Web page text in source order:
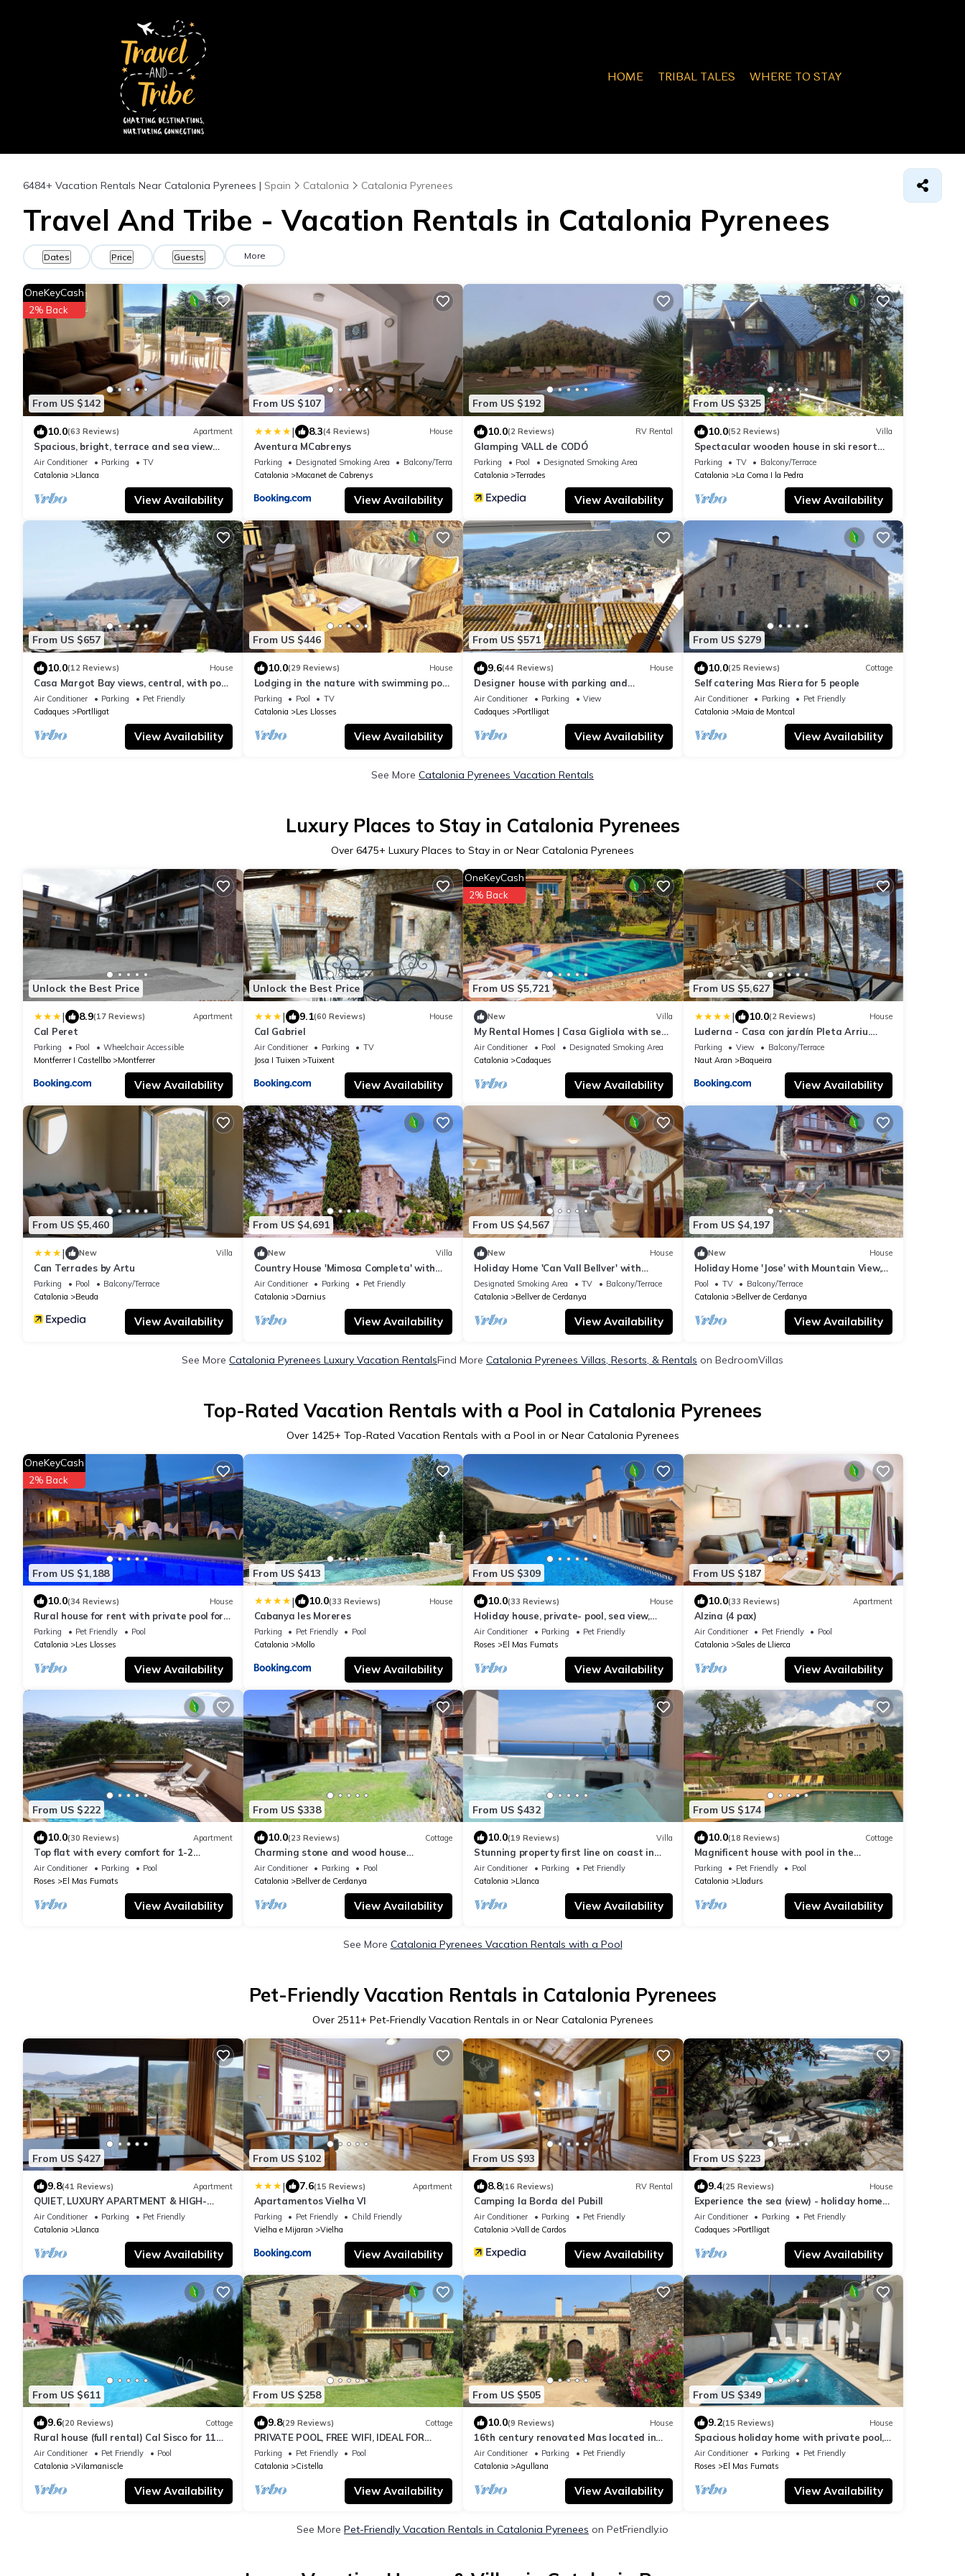
HOME TRIBAL TALES WHERE TO STAY
6484+ Vacation Rentals Near Catalonia Pyrenees | Spain Catalonia Catalonia Pyrenees
Travel And Tribe - Vacation Rentals in Catalonia Pyrenees
Dates Price Guests More
From US $142
OneKeyCash
2% Back
10.0(63 Reviews) Apartment
Spacious, bright, terrace and sea view
garden, near beaches and harbor, air
conditioning/wf
Air Conditioner Parking
TV
Catalonia
Llanca
View Availability
From US $107
| 8.3(4 Reviews) House
Aventura MCabrenys
Parking Designated Smoking Area
Balcony/Terrace
Catalonia
Macanet de Cabrenys
View Availability
From US $192
10.0(2 Reviews) RV Rental
Glamping VALL de CODÓ
Parking Pool
Designated Smoking Area
Catalonia
Terrades
View Availability
From US $325
10.0(52 Reviews) Villa
Spectacular wooden house in ski resort
Port de comte
Parking TV
Balcony/Terrace
Catalonia
La Coma I la Pedra
View Availability
From US $657
10.0(12 Reviews) House
Casa Margot Bay views, central, with pool,
private garden,
Air Conditioner Parking
Pet Friendly
Cadaques
Portlligat
View Availability
From US $446
10.0(29 Reviews) House
Lodging in the nature with swimming pool,
fireplace and barbecue
Parking Pool
TV
Catalonia
Les Llosses
View Availability
From US $571
9.6(44 Reviews) House
Designer house with parking and
panoramic views
Air Conditioner Parking
View
Cadaques
Portlligat
View Availability
From US $279
10.0(25 Reviews) Cottage
Self catering Mas Riera for 5 people
Air Conditioner Parking
Pet Friendly
Catalonia
Maia de Montcal
View Availability
See More Catalonia Pyrenees Vacation Rentals
Luxury Places to Stay in Catalonia Pyrenees
Over 6475+ Luxury Places to Stay in or Near Catalonia Pyrenees
Unlock the Best Price
| 8.9(17 Reviews) Apartment
Cal Peret
Parking Pool
Wheelchair Accessible
Montferrer I Castellbo
Montferrer
View Availability
Unlock the Best Price
| 9.1(60 Reviews) House
Cal Gabriel
Air Conditioner Parking
TV
Josa I Tuixen
Tuixent
View Availability
From US $5,721
OneKeyCash
2% Back
New Villa
My Rental Homes | Casa Gigliola with sea
view and private pool
Air Conditioner Pool
Designated Smoking Area
Catalonia
Cadaques
View Availability
From US $5,627
| 10.0(2 Reviews) House
Luderna - Casa con jardín Pleta Arriu.
ENZA
Parking View
Balcony/Terrace
Naut Aran
Baqueira
View Availability
From US $5,460
| New Villa
Can Terrades by Artu
Parking Pool
Balcony/Terrace
Catalonia
Beuda
View Availability
From US $4,691
New Villa
Country House 'Mimosa Completa' with
Lake View, Wi-Fi and Air Conditioning
Air Conditioner Parking
Pet Friendly
Catalonia
Darnius
View Availability
From US $4,567
New House
Holiday Home 'Can Vall Bellver' with
Mountain Views, Private Terrace, Wi-Fi
Designated Smoking Area TV
Balcony/Terrace
Catalonia
Bellver de Cerdanya
View Availability
From US $4,197
New House
Holiday Home 'Jose' with Mountain View,
Shared Pool and Wi-Fi
Pool TV
Balcony/Terrace
Catalonia
Bellver de Cerdanya
View Availability
See More Catalonia Pyrenees Luxury Vacation RentalsFind More Catalonia Pyrenees Villas, Resorts, & Rentals on BedroomVillas
Top-Rated Vacation Rentals with a Pool in Catalonia Pyrenees
Over 1425+ Top-Rated Vacation Rentals with a Pool in or Near Catalonia Pyrenees
From US $1,188
OneKeyCash
2% Back
10.0(34 Reviews) House
Rural house for rent with private pool for
22 people 100km from Barcelona
Parking Pet Friendly
Pool
Catalonia
Les Llosses
View Availability
From US $413
| 10.0(33 Reviews) House
Cabanya les Moreres
Parking Pet Friendly
Pool
Catalonia
Mollo
View Availability
From US $309
10.0(33 Reviews) House
Holiday house, private- pool, sea view,
fiber-interent, parking
Air Conditioner Parking
Pet Friendly
Roses
El Mas Fumats
View Availability
From US $187
10.0(33 Reviews) Apartment
Alzina (4 pax)
Air Conditioner Pet Friendly
Pool
Catalonia
Sales de Llierca
View Availability
From US $222
10.0(30 Reviews) Apartment
Top flat with every comfort for 1-2
persons, private pool, fibre optic internet
Air Conditioner Parking
Pool
Roses
El Mas Fumats
View Availability
From US $338
10.0(23 Reviews) Cottage
Charming stone and wood house
maximum 10 people
Air Conditioner Parking
Pool
Catalonia
Bellver de Cerdanya
View Availability
From US $432
10.0(19 Reviews) Villa
Stunning property first line on coast in
Costa Brava, north of Barcelona
Air Conditioner Parking
Pet Friendly
Catalonia
Llanca
View Availability
From US $174
10.0(18 Reviews) Cottage
Magnificent house with pool in the
Pyrenees
Parking Pet Friendly
Pool
Catalonia
Lladurs
View Availability
See More Catalonia Pyrenees Vacation Rentals with a Pool
Pet-Friendly Vacation Rentals in Catalonia Pyrenees
Over 2511+ Pet-Friendly Vacation Rentals in or Near Catalonia Pyrenees
From US $427
9.8(41 Reviews) Apartment
QUIET, LUXURY APARTMENT & HIGH-
SPEED WIFI
Air Conditioner Parking
Pet Friendly
Catalonia
Llanca
View Availability
From US $102
| 7.6(15 Reviews) Apartment
Apartamentos Vielha VI
Parking Pet Friendly
Child Friendly
Vielha e Mijaran
Vielha
View Availability
From US $93
8.8(16 Reviews) RV Rental
Camping la Borda del Pubill
Air Conditioner Parking
Pet Friendly
Catalonia
Vall de Cardos
View Availability
From US $223
9.4(25 Reviews) House
Experience the sea (view) - holiday home
with large garden & pool
Air Conditioner Parking
Pet Friendly
Cadaques
Portlligat
View Availability
From US $611
9.6(20 Reviews) Cottage
Rural house (full rental) Cal Sisco for 11
people
Air Conditioner Pet Friendly
Pool
Catalonia
Vilamaniscle
View Availability
From US $258
9.8(29 Reviews) Cottage
PRIVATE POOL, FREE WIFI, IDEAL FOR
FAMILIES, ANIMALS, NATURE
Parking Pet Friendly
Pool
Catalonia
Cistella
View Availability
From US $505
10.0(9 Reviews) House
16th century renovated Mas located in
mountains with sea views
Air Conditioner Parking
Pet Friendly
Catalonia
Agullana
View Availability
From US $349
9.2(15 Reviews) House
Spacious holiday home with private pool,
internet, air conditioning
Air Conditioner Parking
Pet Friendly
Roses
El Mas Fumats
View Availability
See More Pet-Friendly Vacation Rentals in Catalonia Pyrenees on PetFriendly.io